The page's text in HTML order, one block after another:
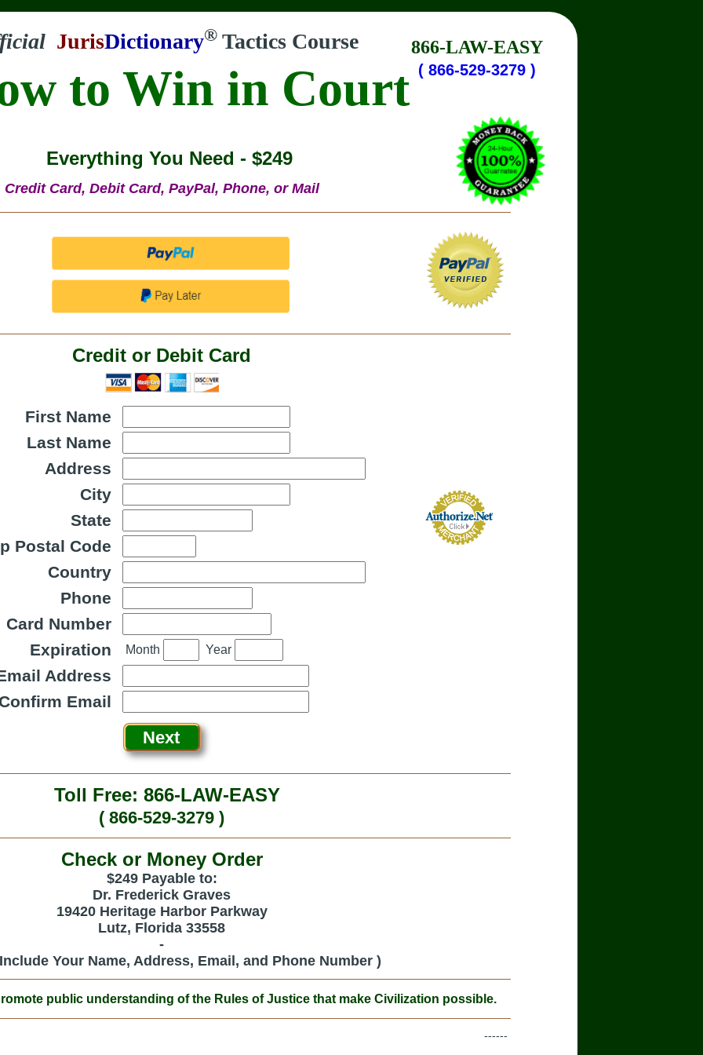
JurisDictionary® Tactics Course
to Win in Court
866-LAW-EASY
( 866-529-3279 )
Everything You Need - $249
Credit Card, Debit Card, PayPal, Phone, or Mail
Credit or Debit Card
First Name
Last Name
Address
City
State
Postal Code
Country
Phone
Card Number
Expiration
Month Year
Address
Email
Toll Free: 866-LAW-EASY
( 866-529-3279 )
Check or Money Order
$249 Payable to:
Dr. Frederick Graves
19420 Heritage Harbor Parkway
Lutz, Florida 33558
-
Your Name, Address, Email, and Phone Number )
public understanding of the Rules of Justice that make Civilization possible.
------